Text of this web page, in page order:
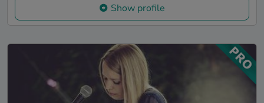
Show profile